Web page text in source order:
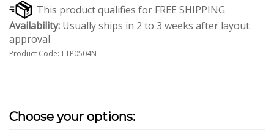
Availability: Usually ships in 2 to 3 weeks after layout
approval
Product Code: LTP0504N